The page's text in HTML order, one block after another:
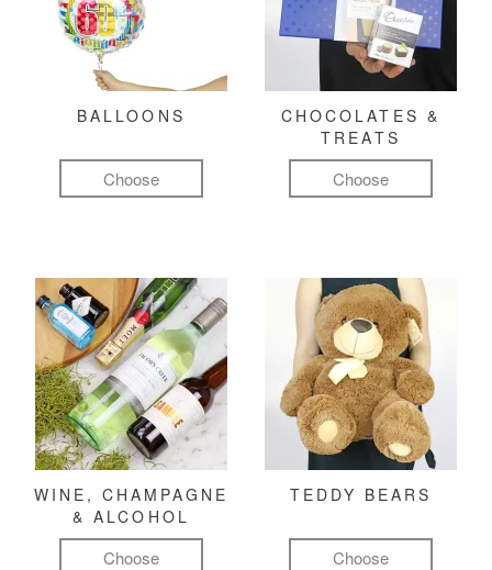
BALLOONS
Choose
CHOCOLATES &
TREATS
Choose
WINE, CHAMPAGNE
& ALCOHOL
Choose
TEDDY BEARS
Choose